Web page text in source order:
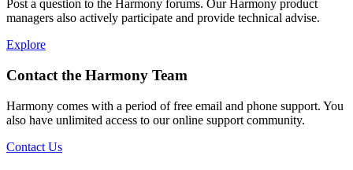
Post a question to the Harmony forums. Our Harmony product
managers also actively participate and provide technical advise.
Explore
Contact the Harmony Team
Harmony comes with a period of free email and phone support. You
also have unlimited access to our online support community.
Contact Us